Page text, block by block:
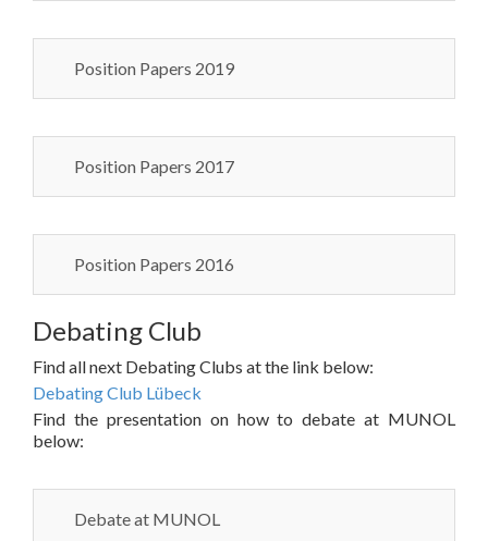
Position Papers 2019
Position Papers 2017
Position Papers 2016
Debating Club
Find all next Debating Clubs at the link below:
Debating Club Lübeck
Find the presentation on how to debate at MUNOL
below:
Debate at MUNOL